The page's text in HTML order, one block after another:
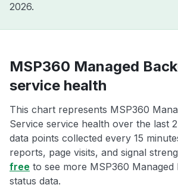
2026.
MSP360 Managed
service health
This chart represents MSP360
Service service health over the last
data points collected every 15
reports, page visits, and signal
free to see more MSP360 Managed
status data.